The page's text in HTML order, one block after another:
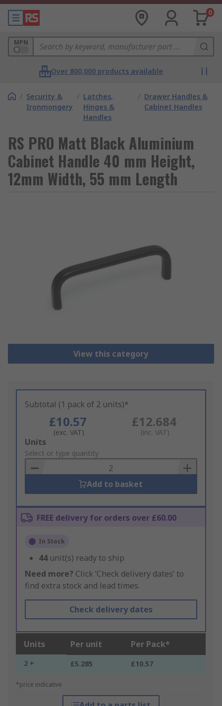
0
MPN
Over 800,000 products available
/ Security &
Ironmongery
/ Latches,
Hinges &
Handles
/ Drawer Handles &
Cabinet Handles
RS PRO Matt Black Aluminium
Cabinet Handle 40 mm Height,
12mm Width, 55 mm Length
View this category
Subtotal (1 pack of 2 units)*
£10.57
(exc. VAT)
£12.684
(inc. VAT)
Add
to
Basket
Units
Select or type quantity
Add to basket
FREE delivery for orders over £60.00
In Stock
44 unit(s) ready to ship
Need more? Click ‘Check delivery dates’ to
find extra stock and lead times.
Check delivery dates
Units Per unit Per Pack*
2 + £5.285 £10.57
*price indicative